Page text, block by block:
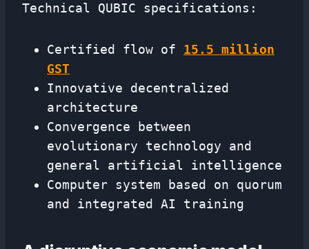
Technical QUBIC specifications:
Certified flow of 15.5 million
GST
Innovative decentralized
architecture
Convergence between
evolutionary technology and
general artificial intelligence
Computer system based on quorum
and integrated AI training